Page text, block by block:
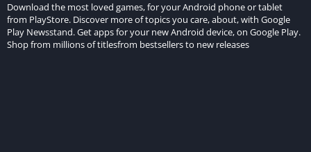
Download the most loved games, for your Android phone or tablet
from PlayStore. Discover more of topics you care, about, with Google
Play Newsstand. Get apps for your new Android device, on Google Play.
Shop from millions of titlesfrom bestsellers to new releases